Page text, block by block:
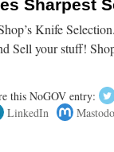
Sharpest
Knife
Sell your stuff!
this NoGOV entry:
LinkedIn